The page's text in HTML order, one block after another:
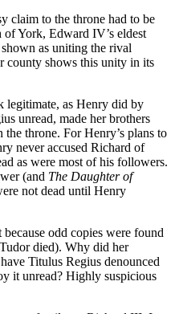
claim to the throne had to be
York, Edward IV’s eldest
as uniting the rival
county shows this unity in its
legitimate, as Henry did by
unread, made her brothers
throne. For Henry’s plans to
never accused Richard of
as were most of his followers.
(and The Daughter of
not dead until Henry
odd copies were found
died). Why did her
Titulus Regius denounced
it unread? Highly suspicious